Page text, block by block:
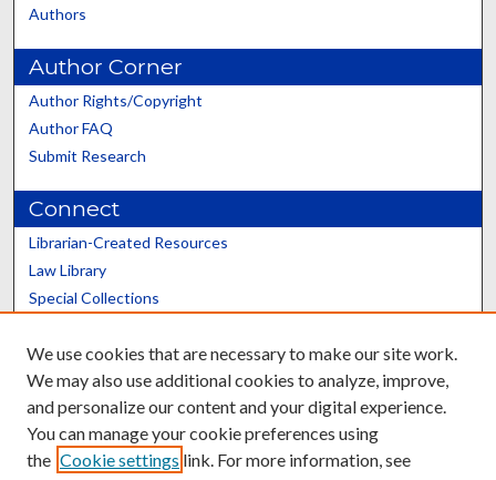
Authors
Author Corner
Author Rights/Copyright
Author FAQ
Submit Research
Connect
Librarian-Created Resources
Law Library
Special Collections
Scholars@UK
We use cookies that are necessary to make our site work.
We may also use additional cookies to analyze, improve,
and personalize our content and your digital experience.
You can manage your cookie preferences using
the Cookie settings link. For more information, see